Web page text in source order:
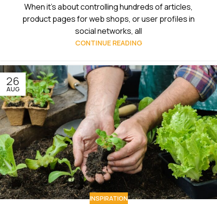
When it's about controlling hundreds of articles,
product pages for web shops, or user profiles in
social networks, all
CONTINUE READING
26
AUG
INSPIRATION